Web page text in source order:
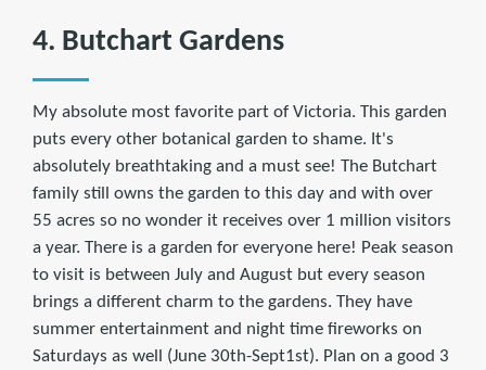
4. Butchart Gardens
My absolute most favorite part of Victoria. This garden
puts every other botanical garden to shame. It's
absolutely breathtaking and a must see! The Butchart
family still owns the garden to this day and with over
55 acres so no wonder it receives over 1 million visitors
a year. There is a garden for everyone here! Peak season
to visit is between July and August but every season
brings a different charm to the gardens. They have
summer entertainment and night time fireworks on
Saturdays as well (June 30th-Sept1st). Plan on a good 3